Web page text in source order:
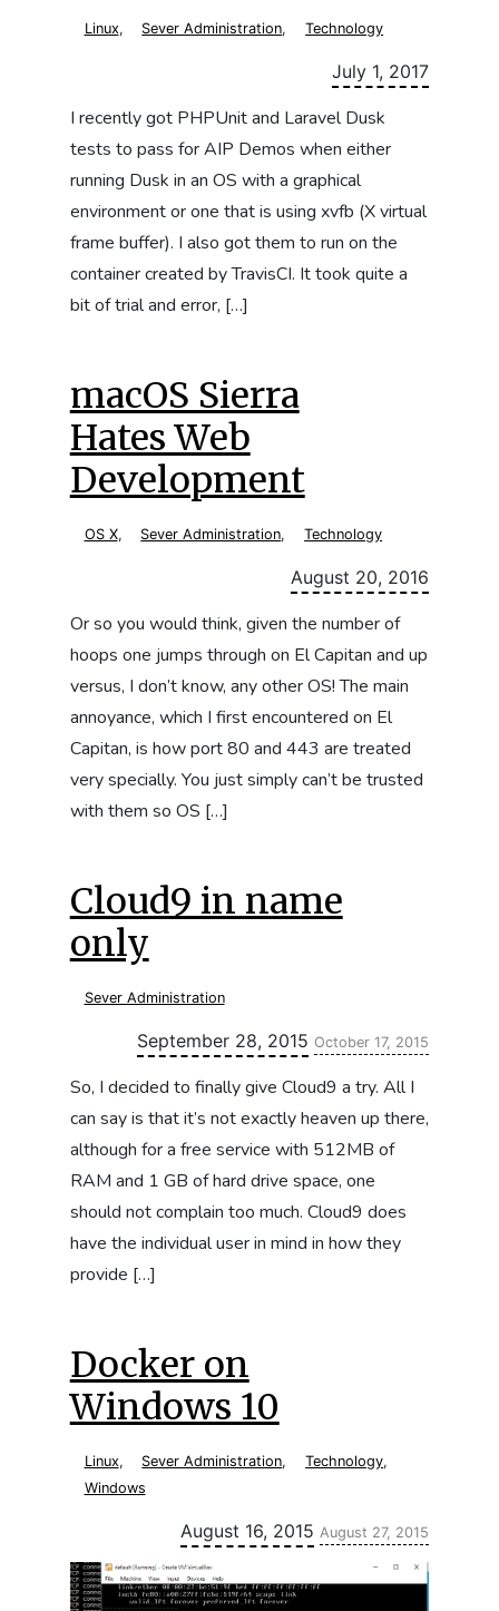
Linux, Sever Administration, Technology
July 1, 2017
I recently got PHPUnit and Laravel Dusk
tests to pass for AIP Demos when either
running Dusk in an OS with a graphical
environment or one that is using xvfb (X virtual
frame buffer). I also got them to run on the
container created by TravisCI. It took quite a
bit of trial and error, […]
macOS Sierra
Hates Web
Development
OS X, Sever Administration, Technology
August 20, 2016
Or so you would think, given the number of
hoops one jumps through on El Capitan and up
versus, I don’t know, any other OS! The main
annoyance, which I first encountered on El
Capitan, is how port 80 and 443 are treated
very specially. You just simply can’t be trusted
with them so OS […]
Cloud9 in name
only
Sever Administration
September 28, 2015 Updated:
October 17, 2015
So, I decided to finally give Cloud9 a try. All I
can say is that it’s not exactly heaven up there,
although for a free service with 512MB of
RAM and 1 GB of hard drive space, one
should not complain too much. Cloud9 does
have the individual user in mind in how they
provide […]
Docker on
Windows 10
Linux, Sever Administration, Technology,
Windows
August 16, 2015 Updated:
August 27, 2015